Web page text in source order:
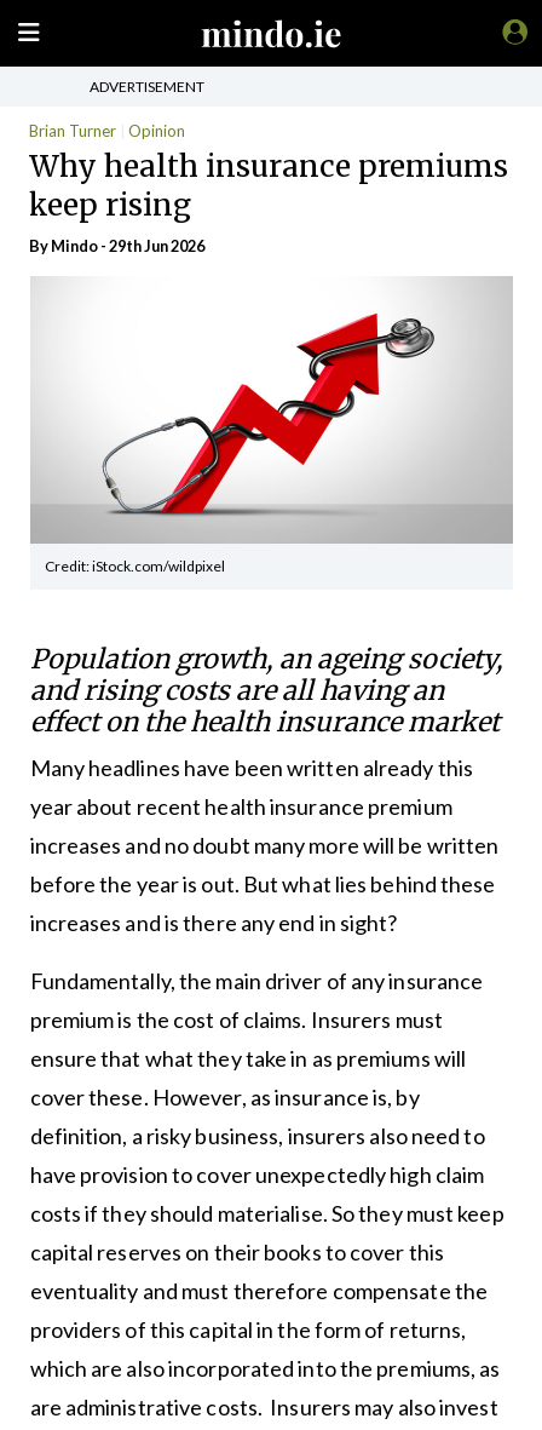
ADVERTISEMENT
Brian Turner Opinion
Why health insurance premiums
keep rising
ByMindo- 29th Jun 2026
Credit: iStock.com/wildpixel
Population growth, an ageing society,
and rising costs are all having an
effect on the health insurance market
Many headlines have been written already this
year about recent health insurance premium
increases and no doubt many more will be written
before the year is out. But what lies behind these
increases and is there any end in sight?
Fundamentally, the main driver of any insurance
premium is the cost of claims. Insurers must
ensure that what they take in as premiums will
cover these. However, as insurance is, by
definition, a risky business, insurers also need to
have provision to cover unexpectedly high claim
costs if they should materialise. So they must keep
capital reserves on their books to cover this
eventuality and must therefore compensate the
providers of this capital in the form of returns,
which are also incorporated into the premiums, as
are administrative costs. Insurers may also invest